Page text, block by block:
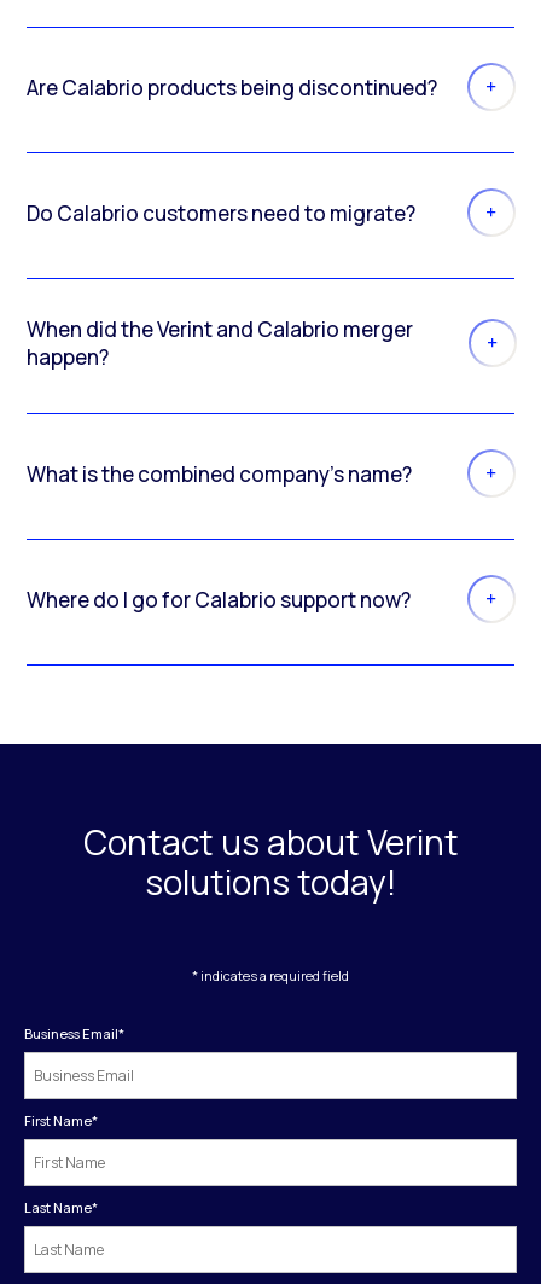
Are Calabrio products being discontinued?
Do Calabrio customers need to migrate?
When did the Verint and Calabrio merger
happen?
What is the combined company’s name?
Where do I go for Calabrio support now?
Contact us about Verint
solutions today!
* indicates a required field
Business Email*
First Name*
Last Name*